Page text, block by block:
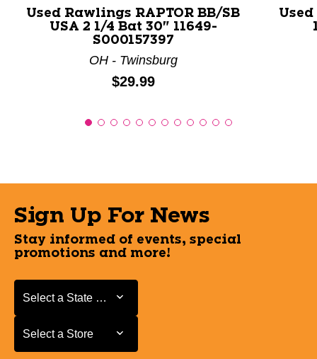
Used Rawlings RAPTOR BB/SB
USA 2 1/4 Bat 30" 11649-
S000157397
OH - Twinsburg
Price:
$29.99
Used
Sign Up For News
Stay informed of events, special
promotions and more!
Select a State or Province
Select a State or Province
Select a Store
Select a Store